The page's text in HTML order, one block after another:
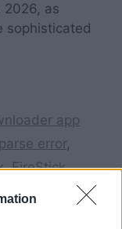
2026, as
sophisticated
app
error,
,FireStick
error on